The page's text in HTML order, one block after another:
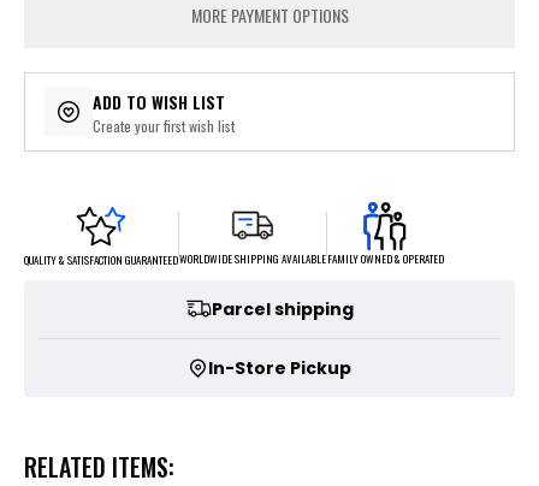
MORE PAYMENT OPTIONS
ADD TO WISH LIST
Create your first wish list
QUALITY & SATISFACTION GUARANTEEDWORLDWIDE SHIPPING AVAILABLEFAMILY OWNED & OPERATED
Parcel shipping
In-Store Pickup
RELATED ITEMS: